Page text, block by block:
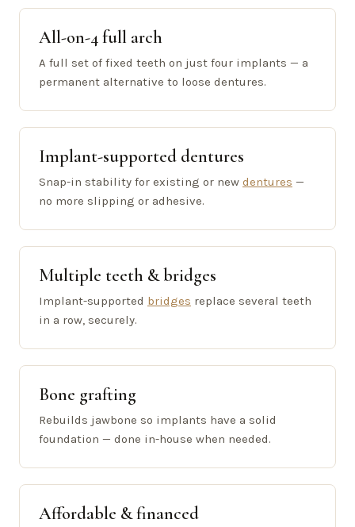
All-on-4 full arch
A full set of fixed teeth on just four implants — a
permanent alternative to loose dentures.
Implant-supported dentures
Snap-in stability for existing or new dentures —
no more slipping or adhesive.
Multiple teeth & bridges
Implant-supported bridges replace several teeth
in a row, securely.
Bone grafting
Rebuilds jawbone so implants have a solid
foundation — done in-house when needed.
Affordable & financed